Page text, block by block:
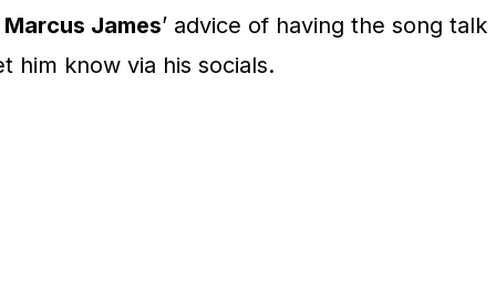
Marcus James’ advice of having the song talk
him know via his socials.